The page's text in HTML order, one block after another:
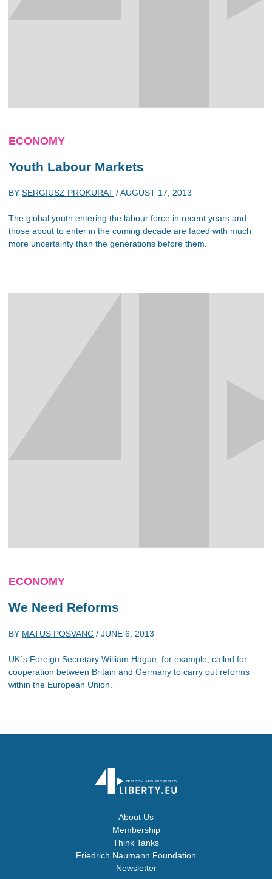
ECONOMY
Youth Labour Markets
BY SERGIUSZ PROKURAT /AUGUST 17, 2013
The global youth entering the labour force in recent years and
those about to enter in the coming decade are faced with much
more uncertainty than the generations before them.
ECONOMY
We Need Reforms
BY MATUS POSVANC / JUNE 6, 2013
UK´s Foreign Secretary William Hague, for example, called for
cooperation between Britain and Germany to carry out reforms
within the European Union.
About Us
Membership
Think Tanks
Friedrich Naumann Foundation
Newsletter